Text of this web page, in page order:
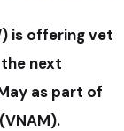
is offering vet
next
as part of